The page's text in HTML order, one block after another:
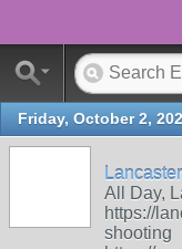
Friday, October 2,
All Day,
https://
shooting